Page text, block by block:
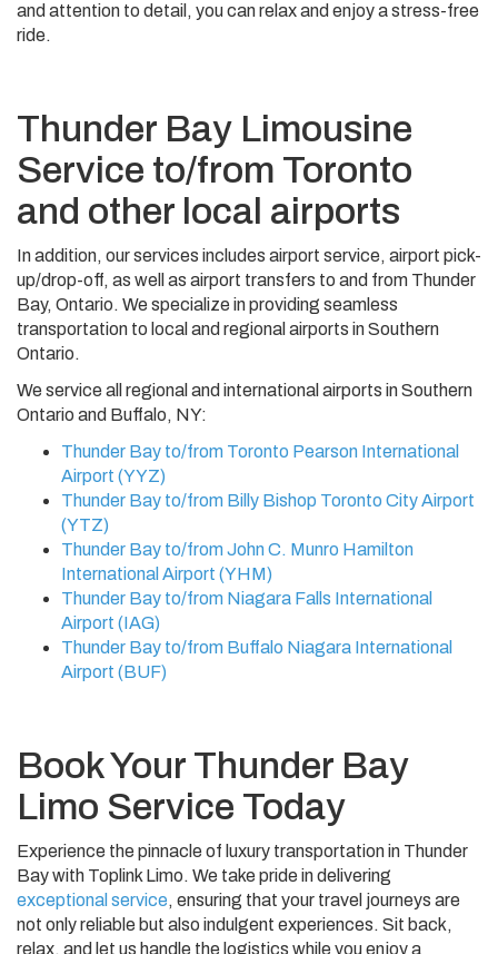
and attention to detail, you can relax and enjoy a stress-free
ride.
Thunder Bay Limousine
Service to/from Toronto
and other local airports
In addition, our services includes airport service, airport pick-
up/drop-off, as well as airport transfers to and from Thunder
Bay, Ontario. We specialize in providing seamless
transportation to local and regional airports in Southern
Ontario.
We service all regional and international airports in Southern
Ontario and Buffalo, NY:
Thunder Bay to/from Toronto Pearson International
Airport (YYZ)
Thunder Bay to/from Billy Bishop Toronto City Airport
(YTZ)
Thunder Bay to/from John C. Munro Hamilton
International Airport (YHM)
Thunder Bay to/from Niagara Falls International
Airport (IAG)
Thunder Bay to/from Buffalo Niagara International
Airport (BUF)
Book Your Thunder Bay
Limo Service Today
Experience the pinnacle of luxury transportation in Thunder
Bay with Toplink Limo. We take pride in delivering
exceptional service, ensuring that your travel journeys are
not only reliable but also indulgent experiences. Sit back,
relax, and let us handle the logistics while you enjoy a